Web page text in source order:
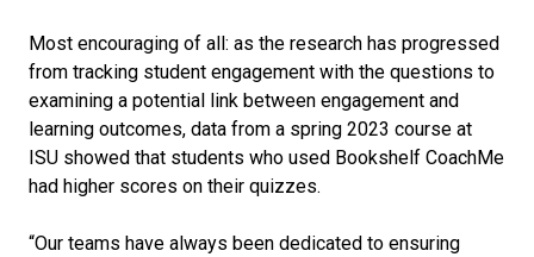
Most encouraging of all: as the research has progressed
from tracking student engagement with the questions to
examining a potential link between engagement and
learning outcomes, data from a spring 2023 course at
ISU showed that students who used Bookshelf CoachMe
had higher scores on their quizzes.
“Our teams have always been dedicated to ensuring